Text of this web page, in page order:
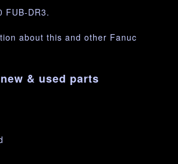
FUB-DR3.
about this and other Fanuc
& used parts